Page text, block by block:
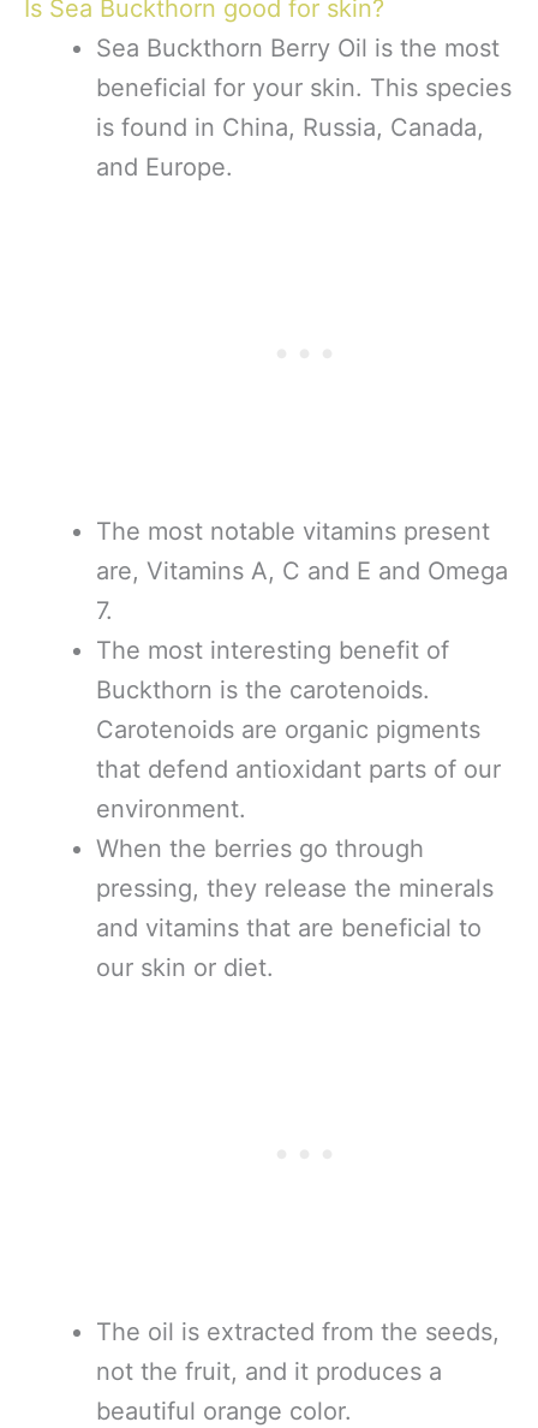
Is Sea Buckthorn good for skin?
Sea Buckthorn Berry Oil is the most
beneficial for your skin. This species
is found in China, Russia, Canada,
and Europe.
The most notable vitamins present
are, Vitamins A, C and E and Omega
7.
The most interesting benefit of
Buckthorn is the carotenoids.
Carotenoids are organic pigments
that defend antioxidant parts of our
environment.
When the berries go through
pressing, they release the minerals
and vitamins that are beneficial to
our skin or diet.
The oil is extracted from the seeds,
not the fruit, and it produces a
beautiful orange color.